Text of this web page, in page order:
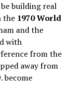
building real
the 1970 World
and the
with
from the
away from
become